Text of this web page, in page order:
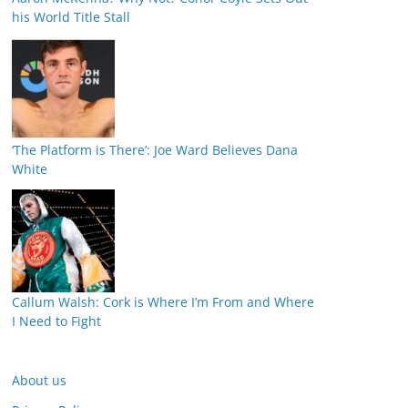
his World Title Stall
‘The Platform is There’: Joe Ward Believes Dana
White
Callum Walsh: Cork is Where I’m From and Where
I Need to Fight
About us